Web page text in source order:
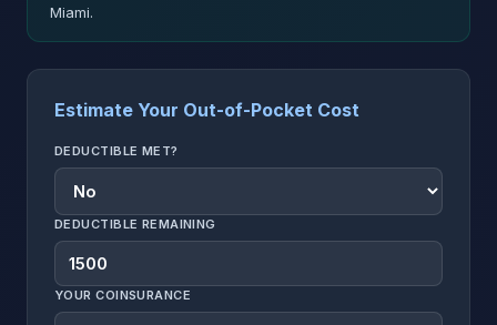
Miami.
Estimate Your Out-of-Pocket Cost
DEDUCTIBLE MET?
DEDUCTIBLE REMAINING
YOUR COINSURANCE